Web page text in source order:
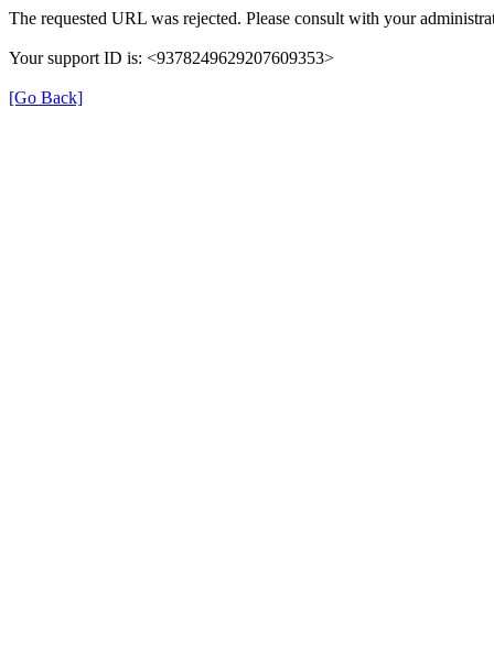
The requested URL was rejected. Please consult with your
Your support ID is: <9378249629207609353>
[Go Back]